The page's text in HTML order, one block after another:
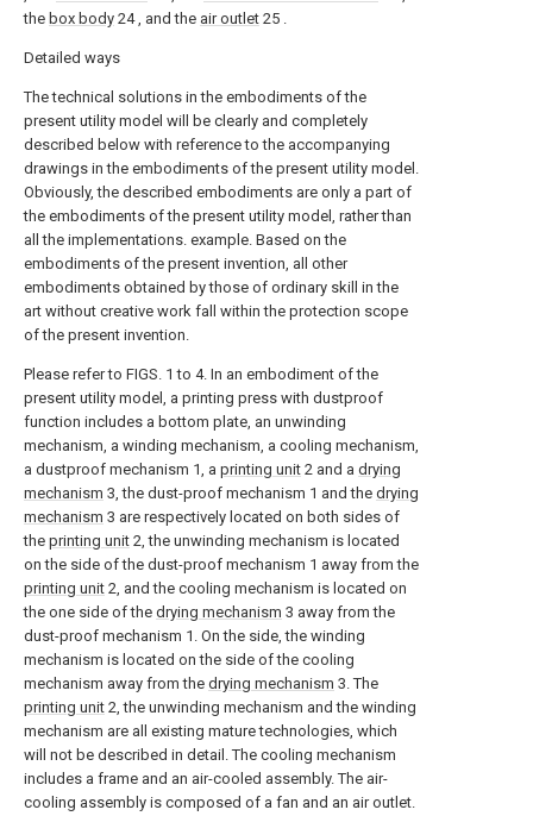
the box body 24 , and the air outlet 25 .
Detailed ways
The technical solutions in the embodiments of the
present utility model will be clearly and completely
described below with reference to the accompanying
drawings in the embodiments of the present utility model.
Obviously, the described embodiments are only a part of
the embodiments of the present utility model, rather than
all the implementations. example. Based on the
embodiments of the present invention, all other
embodiments obtained by those of ordinary skill in the
art without creative work fall within the protection scope
of the present invention.
Please refer to FIGS. 1 to 4. In an embodiment of the
present utility model, a printing press with dustproof
function includes a bottom plate, an unwinding
mechanism, a winding mechanism, a cooling mechanism,
a dustproof mechanism 1, a printing unit 2 and a drying
mechanism 3, the dust-proof mechanism 1 and the drying
mechanism 3 are respectively located on both sides of
the printing unit 2, the unwinding mechanism is located
on the side of the dust-proof mechanism 1 away from the
printing unit 2, and the cooling mechanism is located on
the one side of the drying mechanism 3 away from the
dust-proof mechanism 1. On the side, the winding
mechanism is located on the side of the cooling
mechanism away from the drying mechanism 3. The
printing unit 2, the unwinding mechanism and the winding
mechanism are all existing mature technologies, which
will not be described in detail. The cooling mechanism
includes a frame and an air-cooled assembly. The air-
cooling assembly is composed of a fan and an air outlet.